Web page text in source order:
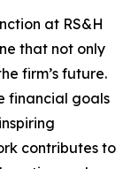
at RS&H
that not only
firm’s future.
financial goals
contributes to